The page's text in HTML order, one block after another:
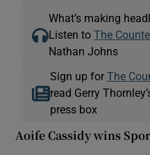
What’s making
Listen toThe
Nathan Johns
Sign up for The
read Gerry
press box
Aoife Cassidy wins